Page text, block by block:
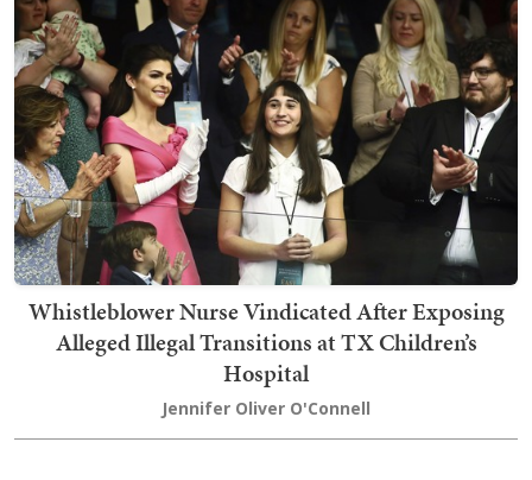
Whistleblower Nurse Vindicated After Exposing
Alleged Illegal Transitions at TX Children’s
Hospital
Jennifer Oliver O'Connell